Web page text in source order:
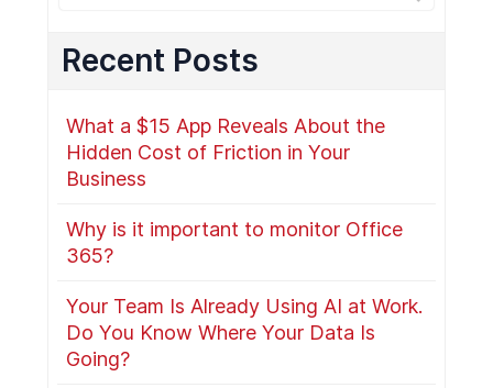
Recent Posts
What a $15 App Reveals About the
Hidden Cost of Friction in Your
Business
Why is it important to monitor Office
365?
Your Team Is Already Using AI at Work.
Do You Know Where Your Data Is
Going?